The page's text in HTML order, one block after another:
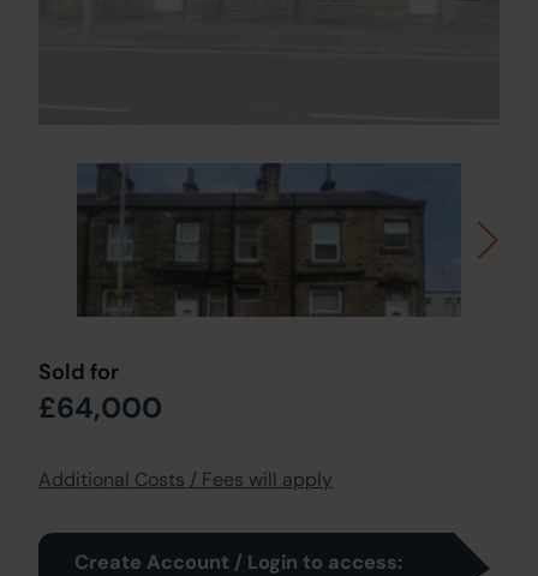
Sold for
£64,000
Additional Costs / Fees will apply
Create Account / Login to access: